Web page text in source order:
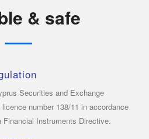
& safe
Securities and Exchange
number 138/11 in accordance
Instruments Directive.